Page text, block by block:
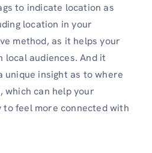
to indicate location as
location in your
method, as it helps your
audiences. And it
unique insight as to where
which can help your
to feel more connected with